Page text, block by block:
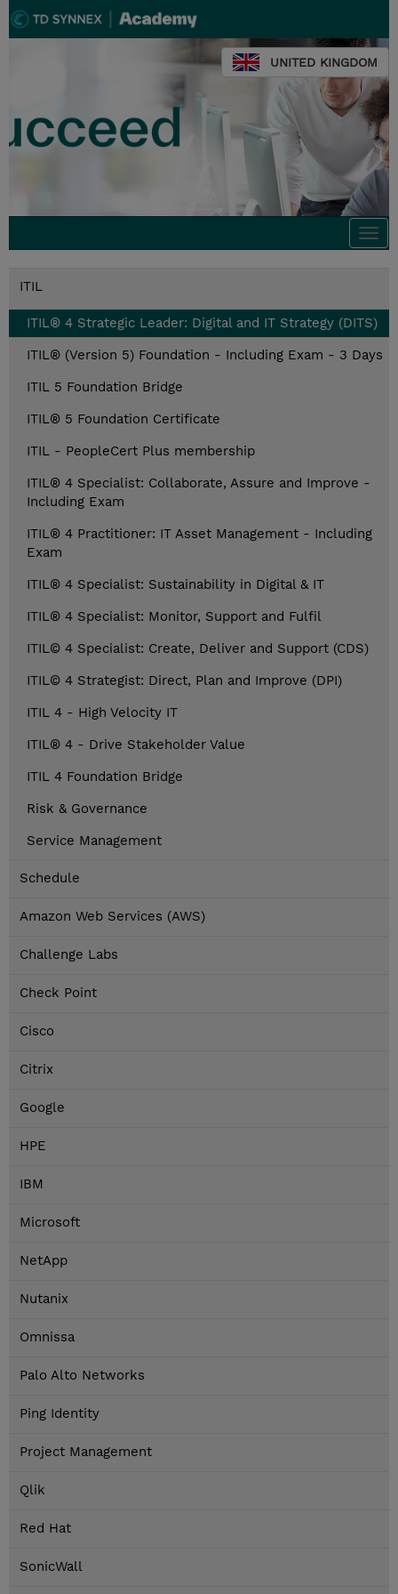
UNITED KINGDOM
ITIL
ITIL® 4 Strategic Leader: Digital and IT Strategy (DITS)
ITIL® (Version 5) Foundation - Including Exam - 3 Days
ITIL 5 Foundation Bridge
ITIL® 5 Foundation Certificate
ITIL - PeopleCert Plus membership
ITIL® 4 Specialist: Collaborate, Assure and Improve -
Including Exam
ITIL® 4 Practitioner: IT Asset Management - Including
Exam
ITIL® 4 Specialist: Sustainability in Digital & IT
ITIL® 4 Specialist: Monitor, Support and Fulfil
ITIL© 4 Specialist: Create, Deliver and Support (CDS)
ITIL© 4 Strategist: Direct, Plan and Improve (DPI)
ITIL 4 - High Velocity IT
ITIL® 4 - Drive Stakeholder Value
ITIL 4 Foundation Bridge
Risk & Governance
Service Management
Schedule
Amazon Web Services (AWS)
Challenge Labs
Check Point
Cisco
Citrix
Google
HPE
IBM
Microsoft
NetApp
Nutanix
Omnissa
Palo Alto Networks
Ping Identity
Project Management
Qlik
Red Hat
SonicWall